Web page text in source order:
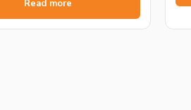
Read more